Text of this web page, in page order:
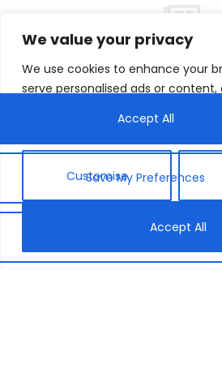
We value your privacy
We use cookies to enhance your
serve personalised ads or content,
Customise
Accept All
We met Fidele, a teacher from
our firstGender Responsive
(GRFA) training in December.
education and reassessing
hinder girls from learning.
He shared with us how he will
develop strategies to ensure
learning, and empower them to